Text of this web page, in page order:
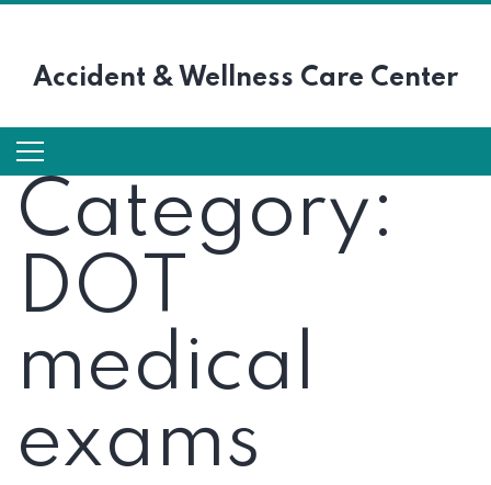
Accident & Wellness Care Center
Category:
DOT
medical
exams